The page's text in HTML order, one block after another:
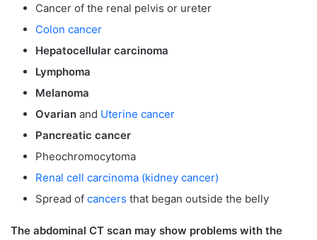
Cancer of the renal pelvis or ureter
Colon cancer
Hepatocellular carcinoma
Lymphoma
Melanoma
Ovarian and Uterine cancer
Pancreatic cancer
Pheochromocytoma
Renal cell carcinoma (kidney cancer)
Spread of cancers that began outside the belly
The abdominal CT scan may show problems with the